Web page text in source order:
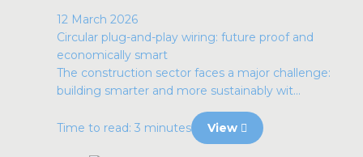
12 March 2026
Circular plug-and-play wiring: future proof and
economically smart
The construction sector faces a major challenge:
building smarter and more sustainably wit...
Time to read: 3 minutes View